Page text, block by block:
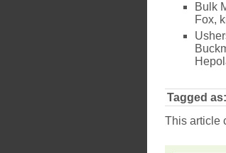
Bulk
Fox,
Tagged as:
This article